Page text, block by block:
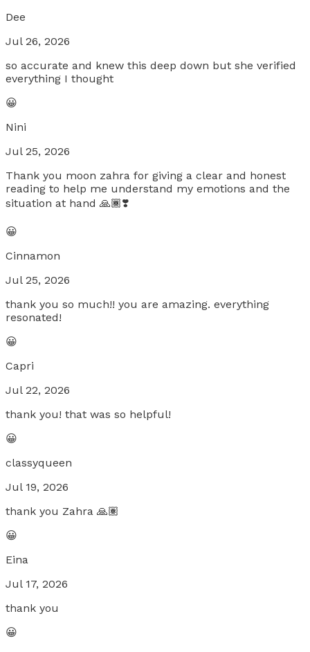
Dee
Jul 26, 2026
so accurate and knew this deep down but she verified
everything I thought
😀
Nini
Jul 25, 2026
Thank you moon zahra for giving a clear and honest
reading to help me understand my emotions and the
situation at hand 🙏🏾❣️
😀
Cinnamon
Jul 25, 2026
thank you so much!! you are amazing. everything
resonated!
😀
Capri
Jul 22, 2026
thank you! that was so helpful!
😀
classyqueen
Jul 19, 2026
thank you Zahra 🙏🏽
😀
Eina
Jul 17, 2026
thank you
😀